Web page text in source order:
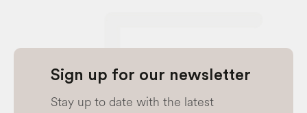
Sign up for our newsletter
Stay up to date with the latest